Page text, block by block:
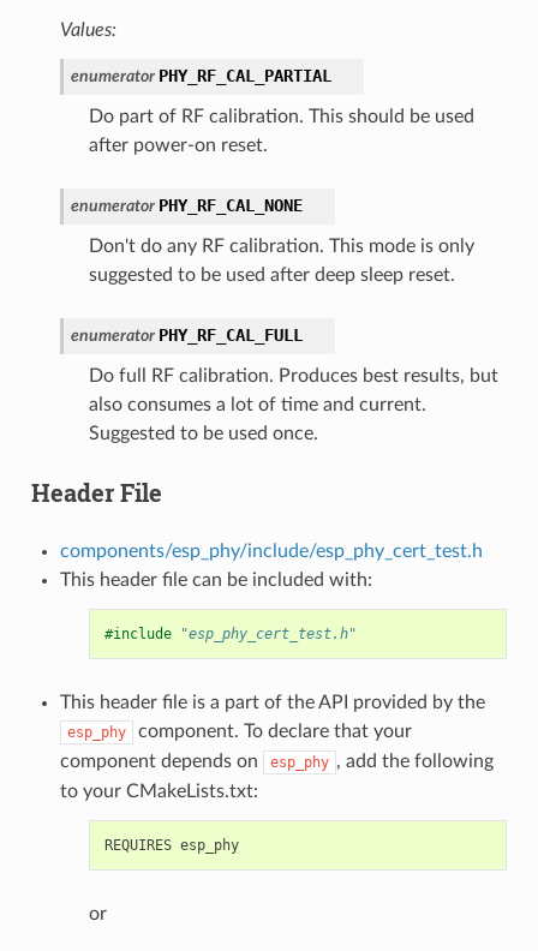
Values:
enumerator PHY_RF_CAL_PARTIAL
Do part of RF calibration. This should be used
after power-on reset.
enumerator PHY_RF_CAL_NONE
Don't do any RF calibration. This mode is only
suggested to be used after deep sleep reset.
enumerator PHY_RF_CAL_FULL
Do full RF calibration. Produces best results, but
also consumes a lot of time and current.
Suggested to be used once.
Header File
components/esp_phy/include/esp_phy_cert_test.h
This header file can be included with:
#include "esp_phy_cert_test.h"
This header file is a part of the API provided by the
esp_phy
component. To declare that your
component depends on
esp_phy , add the following
to your CMakeLists.txt:
REQUIRES esp_phy
or